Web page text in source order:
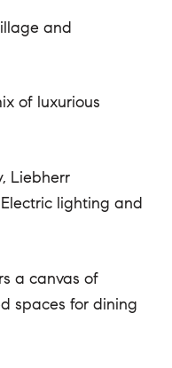
and
of luxurious
Liebherr
lighting and
a canvas of
spaces for dining